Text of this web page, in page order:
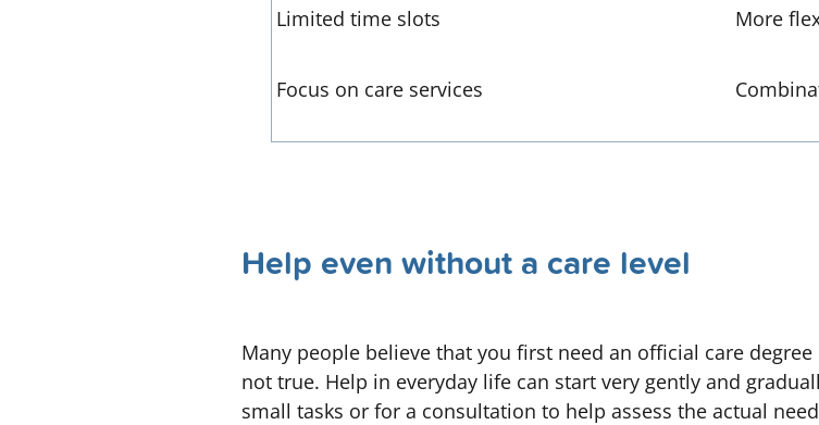
Limited time slots More
Focus on care services
Help even without a care level
Many people believe that you first need an official care
not true. Help in everyday life can start very gently and
small tasks or for a consultation to help assess the actual